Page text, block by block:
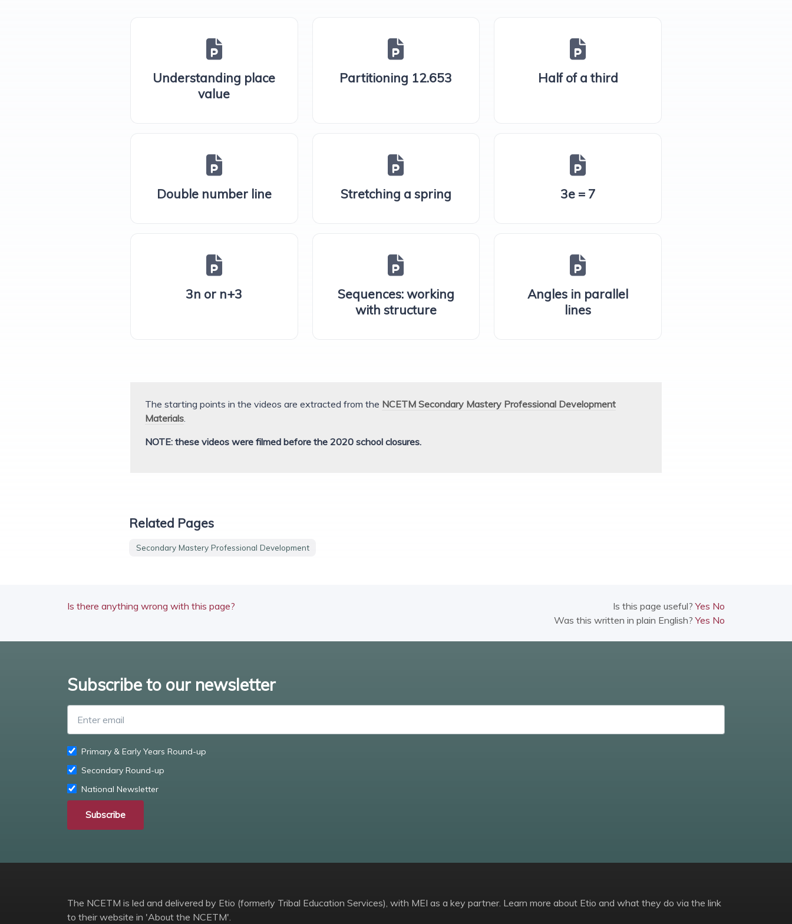
Understanding place
value
Partitioning 12.653 Half of a third
Double number line Stretching a spring 3e = 7
3n or n+3
Sequences: working
with structure
Angles in parallel
lines
The starting points in the videos are extracted from the NCETM Secondary Mastery Professional Development
Materials.
NOTE: these videos were filmed before the 2020 school closures.
Related Pages
Secondary Mastery Professional Development
Is there anything wrong with this page? Is this page useful?Yes No
Was this written in plain English?Yes No
Subscribe to our newsletter
Primary & Early Years Round-up
Secondary Round-up
National Newsletter
Subscribe
The NCETM is led and delivered by Etio (formerly Tribal Education Services), with MEI as a key partner. Learn more about Etio and what they do via the link
to their website in 'About the NCETM'.